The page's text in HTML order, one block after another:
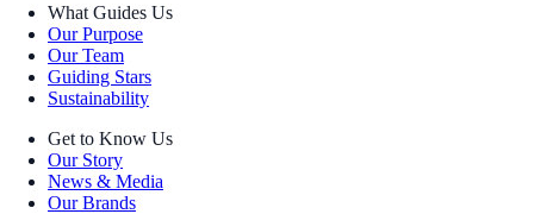
What Guides Us
Our Purpose
Our Team
Guiding Stars
Sustainability
Get to Know Us
Our Story
News & Media
Our Brands